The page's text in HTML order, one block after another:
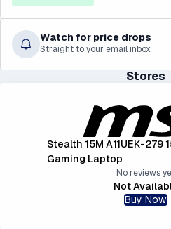
Watch for price drops
Straight to your email inbox
Stores
Stealth 15M A11UEK-279
Gaming Laptop
No reviews
Not
Buy Now